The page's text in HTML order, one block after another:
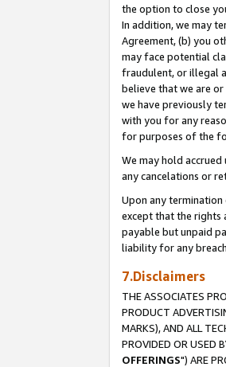
the option to close
In addition, we may
Agreement, (b) you
may face potential
fraudulent, or illegal
believe that we are
we have previously
with you for any
for purposes of the
We may hold
any cancelations or
Upon any
except that the rights
payable but unpaid
liability for any
7.Disclaimers
THE ASSOCIATES
PRODUCT
MARKS), AND ALL
PROVIDED OR USED
OFFERINGS") ARE